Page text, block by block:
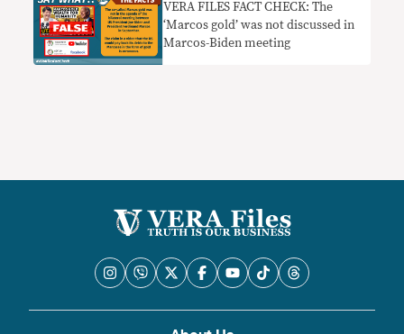
VERA FILES FACT CHECK: The
‘Marcos gold’ was not discussed in
Marcos-Biden meeting